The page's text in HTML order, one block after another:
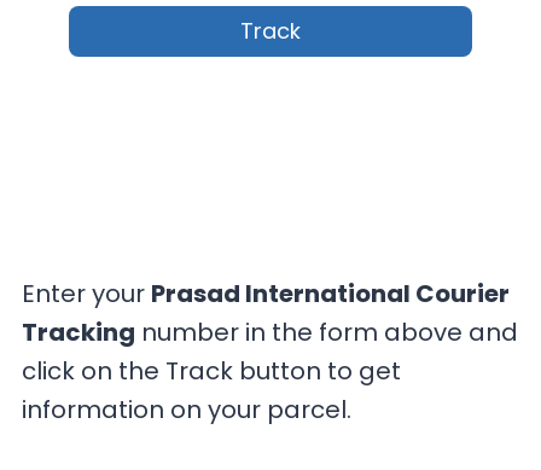
Track
Enter your Prasad International Courier
Tracking number in the form above and
click on the Track button to get
information on your parcel.